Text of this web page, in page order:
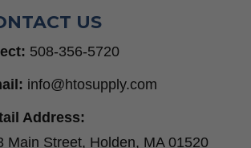
US
508-356-5720
info@htosupply.com
Address:
Main Street, Holden, MA 01520